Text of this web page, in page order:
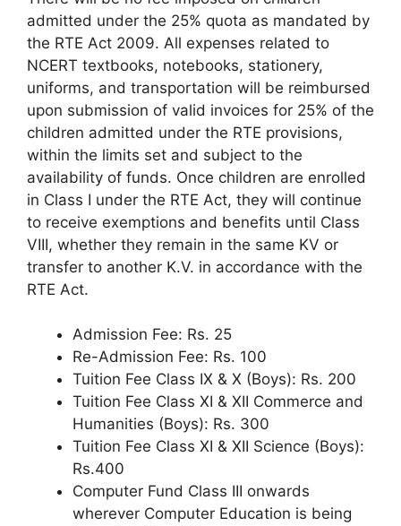
admitted under the 25% quota as mandated by
the RTE Act 2009. All expenses related to
NCERT textbooks, notebooks, stationery,
uniforms, and transportation will be reimbursed
upon submission of valid invoices for 25% of the
children admitted under the RTE provisions,
within the limits set and subject to the
availability of funds. Once children are enrolled
in Class I under the RTE Act, they will continue
to receive exemptions and benefits until Class
VIII, whether they remain in the same KV or
transfer to another K.V. in accordance with the
RTE Act.
Admission Fee: Rs. 25
Re-Admission Fee: Rs. 100
Tuition Fee Class IX & X (Boys): Rs. 200
Tuition Fee Class XI & XII Commerce and
Humanities (Boys): Rs. 300
Tuition Fee Class XI & XII Science (Boys):
Rs.400
Computer Fund Class III onwards
wherever Computer Education is being